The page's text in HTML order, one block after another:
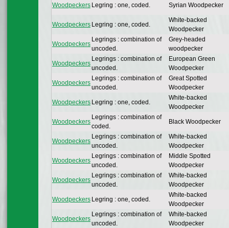
Woodpeckers Legring : one, coded. Syrian Woodpecker
Woodpeckers Legring : one, coded.
White-backed
Woodpecker
Woodpeckers
Legrings : combination of
uncoded.
Grey-headed
woodpecker
Woodpeckers
Legrings : combination of
uncoded.
European Green
Woodpecker
Woodpeckers
Legrings : combination of
uncoded.
Great Spotted
Woodpecker
Woodpeckers Legring : one, coded.
White-backed
Woodpecker
Woodpeckers
Legrings : combination of
coded.
Black Woodpecker
Woodpeckers
Legrings : combination of
uncoded.
White-backed
Woodpecker
Woodpeckers
Legrings : combination of
uncoded.
Middle Spotted
Woodpecker
Woodpeckers
Legrings : combination of
uncoded.
White-backed
Woodpecker
Woodpeckers Legring : one, coded.
White-backed
Woodpecker
Woodpeckers
Legrings : combination of
uncoded.
White-backed
Woodpecker